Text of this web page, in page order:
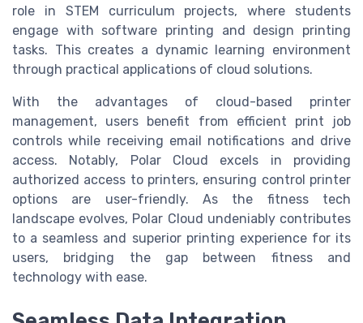
role in STEM curriculum projects, where students
engage with software printing and design printing
tasks. This creates a dynamic learning environment
through practical applications of cloud solutions.
With the advantages of cloud-based printer
management, users benefit from efficient print job
controls while receiving email notifications and drive
access. Notably, Polar Cloud excels in providing
authorized access to printers, ensuring control printer
options are user-friendly. As the fitness tech
landscape evolves, Polar Cloud undeniably contributes
to a seamless and superior printing experience for its
users, bridging the gap between fitness and
technology with ease.